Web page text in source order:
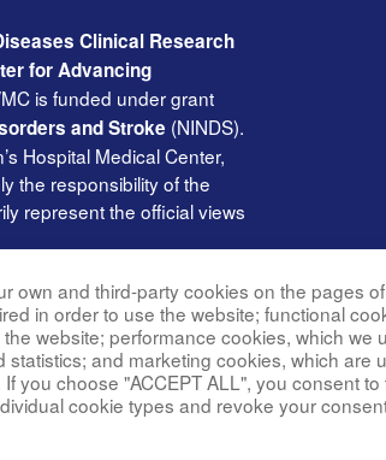
own and third-party cookies on the pages
in order to use the website; functional
website; performance cookies, which we
statistics; and marketing cookies, which are
you choose "ACCEPT ALL", you consent
cookie types and revoke your
Clinical Research
for Advancing
is funded under grant
and Stroke (NINDS).
Hospital Medical Center,
the responsibility of the
represent the official views